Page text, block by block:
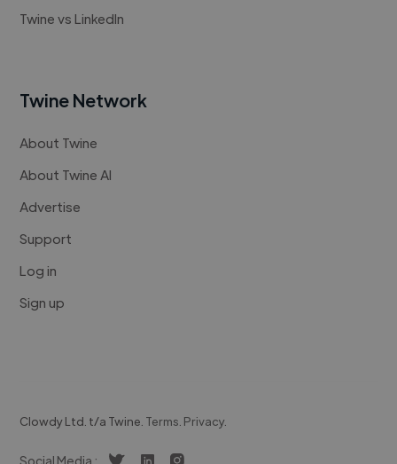
Twine vs LinkedIn
Twine Network
About Twine
About Twine AI
Advertise
Support
Log in
Sign up
Clowdy Ltd. t/a Twine. Terms. Privacy.